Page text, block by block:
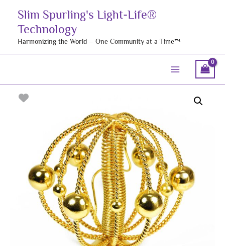
content
Slim Spurling's Light-Life®
Technology
Harmonizing the World – One Community at a Time™